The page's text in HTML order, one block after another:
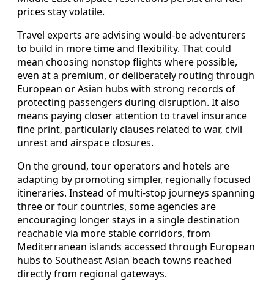
prices stay volatile.
Travel experts are advising would-be adventurers
to build in more time and flexibility. That could
mean choosing nonstop flights where possible,
even at a premium, or deliberately routing through
European or Asian hubs with strong records of
protecting passengers during disruption. It also
means paying closer attention to travel insurance
fine print, particularly clauses related to war, civil
unrest and airspace closures.
On the ground, tour operators and hotels are
adapting by promoting simpler, regionally focused
itineraries. Instead of multi-stop journeys spanning
three or four countries, some agencies are
encouraging longer stays in a single destination
reachable via more stable corridors, from
Mediterranean islands accessed through European
hubs to Southeast Asian beach towns reached
directly from regional gateways.